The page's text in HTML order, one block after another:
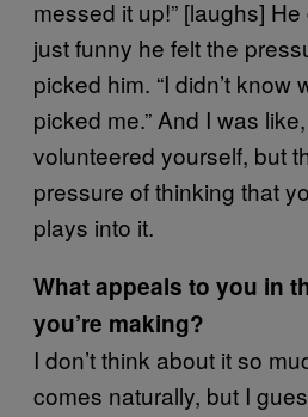
messed it up!” [laughs] He
just funny he felt the
picked him. “I didn’t know
picked me.” And I was
volunteered yourself, but
pressure of thinking that
plays into it.
What appeals to you in
you’re making?
I don’t think about it so
comes naturally, but I